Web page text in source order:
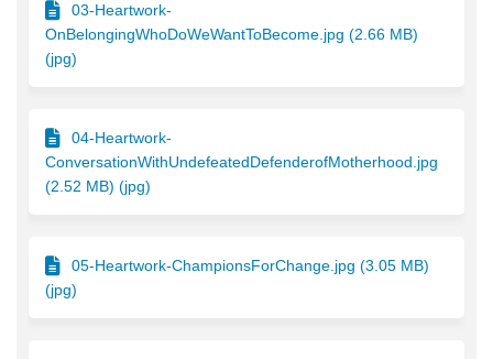
03-Heartwork-
OnBelongingWhoDoWeWantToBecome.jpg (2.66 MB)
(jpg)
04-Heartwork-
ConversationWithUndefeatedDefenderofMotherhood.jpg
(2.52 MB) (jpg)
05-Heartwork-ChampionsForChange.jpg (3.05 MB)
(jpg)